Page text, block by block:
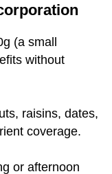
(a small
without
raisins, dates,
coverage.
or afternoon